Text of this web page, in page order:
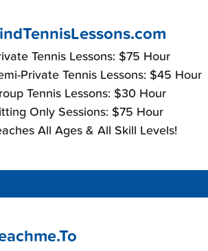
Tennis Lessons: $75 Hour
Private Tennis Lessons: $45 Hour
Tennis Lessons: $30 Hour
Only Sessions: $75 Hour
All Ages & All Skill Levels!